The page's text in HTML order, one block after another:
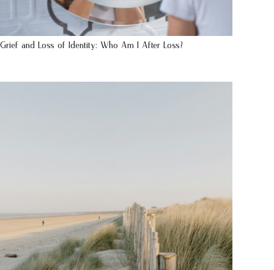
Grief and Loss of Identity: Who Am I After Loss?